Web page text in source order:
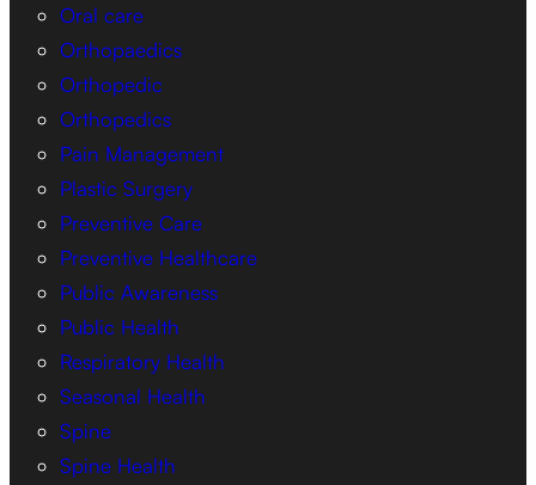
Oral care
Orthopaedics
Orthopedic
Orthopedics
Pain Management
Plastic Surgery
Preventive Care
Preventive Healthcare
Public Awareness
Public Health
Respiratory Health
Seasonal Health
Spine
Spine Health